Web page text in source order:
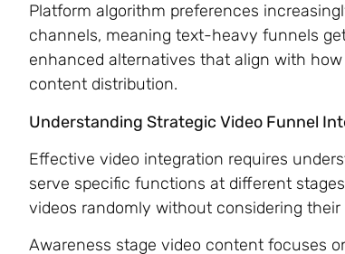
Platform algorithm preferences
channels, meaning text-heavy funnels
enhanced alternatives that align with
content distribution.
Understanding Strategic Video Funnel
Effective video integration requires
serve specific functions at different
videos randomly without considering
Awareness stage video content focuses